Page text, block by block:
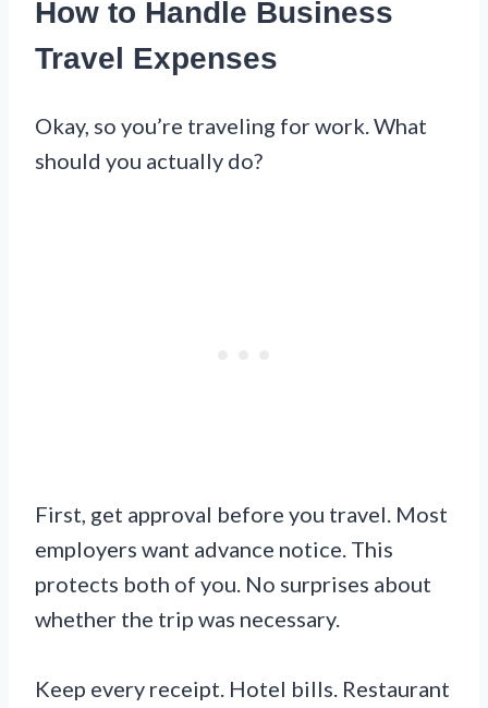
How to Handle Business
Travel Expenses
Okay, so you’re traveling for work. What
should you actually do?
First, get approval before you travel. Most
employers want advance notice. This
protects both of you. No surprises about
whether the trip was necessary.
Keep every receipt. Hotel bills. Restaurant